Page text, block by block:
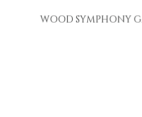
WOOD SYMPHONY